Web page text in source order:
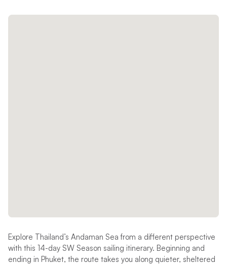
Explore Thailand’s Andaman Sea from a different perspective
with this 14-day SW Season sailing itinerary. Beginning and
ending in Phuket, the route takes you along quieter, sheltered